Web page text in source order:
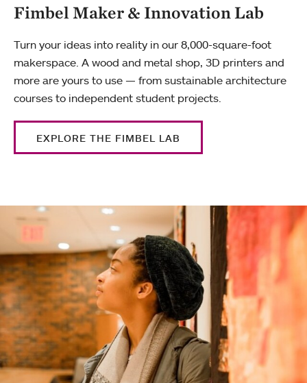
Fimbel Maker & Innovation Lab
Turn your ideas into reality in our 8,000-square-foot
makerspace. A wood and metal shop, 3D printers and
more are yours to use — from sustainable architecture
courses to independent student projects.
EXPLORE THE FIMBEL LAB